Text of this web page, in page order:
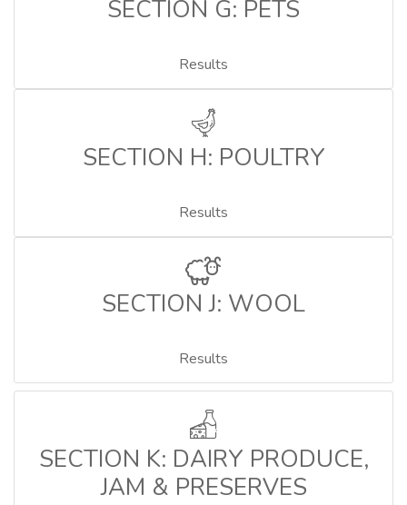
SECTION G: PETS
Results
SECTION H: POULTRY
Results
SECTION J: WOOL
Results
SECTION K: DAIRY PRODUCE,
JAM & PRESERVES